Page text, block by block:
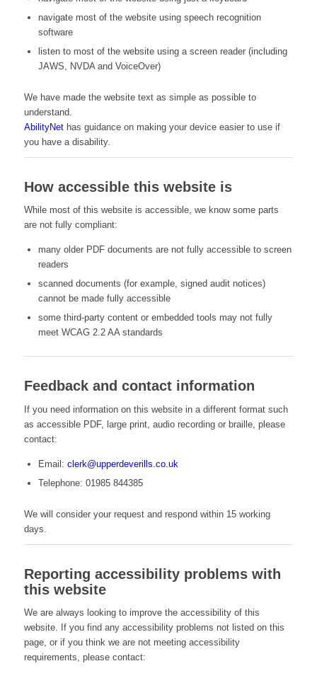
navigate most of the website using speech recognition
software
listen to most of the website using a screen reader (including
JAWS, NVDA and VoiceOver)
We have made the website text as simple as possible to
understand.
AbilityNethas guidance on making your device easier to use if
you have a disability.
How accessible this website is
While most of this website is accessible, we know some parts
are not fully compliant:
many older PDF documents are not fully accessible to screen
readers
scanned documents (for example, signed audit notices)
cannot be made fully accessible
some third-party content or embedded tools may not fully
meet WCAG 2.2 AA standards
Feedback and contact information
If you need information on this website in a different format such
as accessible PDF, large print, audio recording or braille, please
contact:
Email: clerk@upperdeverills.co.uk
Telephone: 01985 844385
We will consider your request and respond within 15 working
days.
Reporting accessibility problems with
this website
We are always looking to improve the accessibility of this
website. If you find any accessibility problems not listed on this
page, or if you think we are not meeting accessibility
requirements, please contact: